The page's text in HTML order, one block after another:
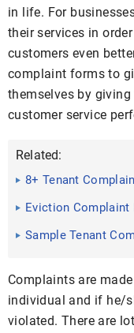
in life. For
their services in
customers even
complaint forms to
themselves by
customer service
Related:
8+ Tenant
Example Format ...
Eviction Complaint
Word, PDF
Sample Tenant
Complaints are
individual and if he/
violated. There are